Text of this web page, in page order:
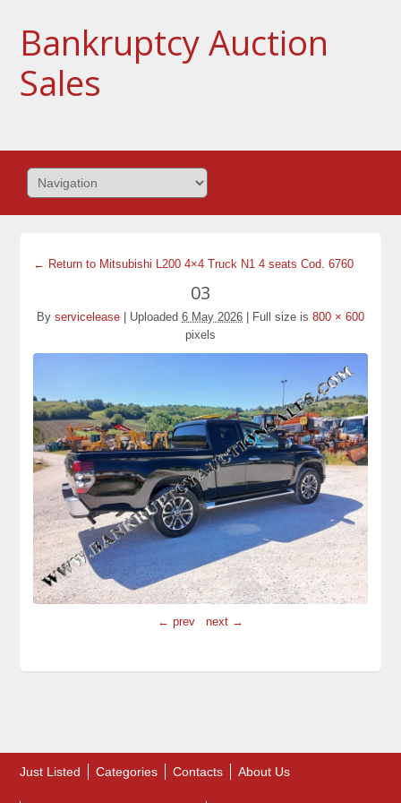
Bankruptcy Auction
Sales
← Return to Mitsubishi L200 4×4 Truck N1 4 seats Cod. 6760
03
By servicelease Uploaded 6 May 2026 Full size is 800 × 600
pixels
← prev next →
Just Listed Categories Contacts About Us